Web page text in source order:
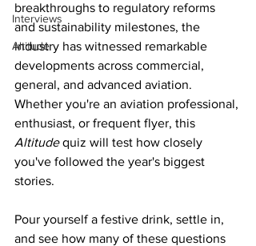
Interviews
Altitude
breakthroughs to regulatory reforms
and sustainability milestones, the
industry has witnessed remarkable
developments across commercial,
general, and advanced aviation.
Whether you're an aviation professional,
enthusiast, or frequent flyer, this
Altitude quiz will test how closely
you've followed the year's biggest
stories.
Pour yourself a festive drink, settle in,
and see how many of these questions